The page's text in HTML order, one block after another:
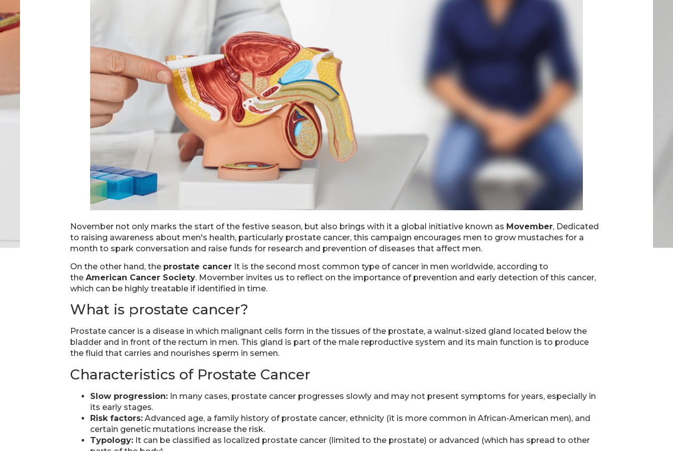
November not only marks the start of the festive season, but also brings with it a global initiative known as Movember, Dedicated
to raising awareness about men's health, particularly prostate cancer, this campaign encourages men to grow mustaches for a
month to spark conversation and raise funds for research and prevention of diseases that affect men.
On the other hand, the prostate cancer It is the second most common type of cancer in men worldwide, according to
the American Cancer Society. Movember invites us to reflect on the importance of prevention and early detection of this cancer,
which can be highly treatable if identified in time.
What is prostate cancer?
Prostate cancer is a disease in which malignant cells form in the tissues of the prostate, a walnut-sized gland located below the
bladder and in front of the rectum in men. This gland is part of the male reproductive system and its main function is to produce
the fluid that carries and nourishes sperm in semen.
Characteristics of Prostate Cancer
Slow progression: In many cases, prostate cancer progresses slowly and may not present symptoms for years, especially in
its early stages.
Risk factors: Advanced age, a family history of prostate cancer, ethnicity (it is more common in African-American men), and
certain genetic mutations increase the risk.
Typology: It can be classified as localized prostate cancer (limited to the prostate) or advanced (which has spread to other